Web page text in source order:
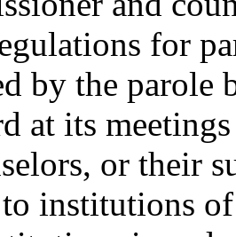
for
by the parole
at its
or their
institutions